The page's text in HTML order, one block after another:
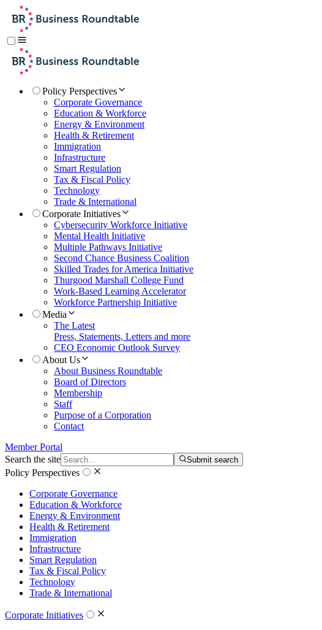
Policy Perspectives
Corporate Governance
Education & Workforce
Energy & Environment
Health & Retirement
Immigration
Infrastructure
Smart Regulation
Tax & Fiscal Policy
Technology
Trade & International
Corporate Initiatives
Cybersecurity Workforce Initiative
Mental Health Initiative
Multiple Pathways Initiative
Second Chance Business Coalition
Skilled Trades for America Initiative
Thurgood Marshall College Fund
Work-Based Learning Accelerator
Workforce Partnership Initiative
Media
The Latest
Press, Statements, Letters and more
CEO Economic Outlook Survey
About Us
About Business Roundtable
Board of Directors
Membership
Staff
Purpose of a Corporation
Contact
Member Portal
Search the site
Submit search
Policy Perspectives
Corporate Governance
Education & Workforce
Energy & Environment
Health & Retirement
Immigration
Infrastructure
Smart Regulation
Tax & Fiscal Policy
Technology
Trade & International
Corporate Initiatives